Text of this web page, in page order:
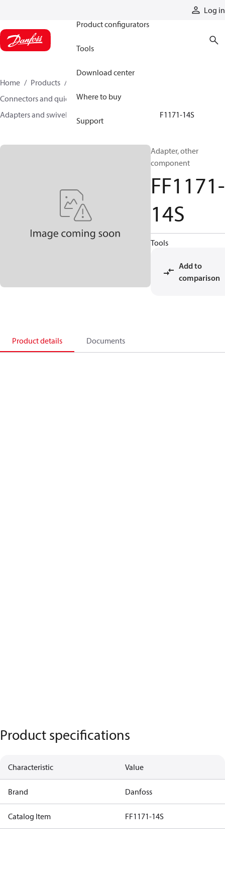
Log in
Product configurators
Tools
Download center
Where to buy
Support
Home Products
Connectors and quick disconnect couplings
Adapters and swivel joints
FF1171-14S
Adapter, other
component
FF1171-
14S
Tools
Add to
comparison
Product details Documents
Product specifications
Characteristic Value
Brand Danfoss
Catalog Item FF1171-14S